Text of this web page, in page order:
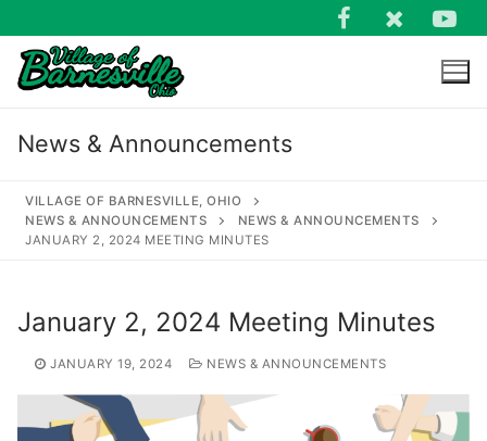
to
content
News & Announcements
VILLAGE OF BARNESVILLE, OHIO
NEWS & ANNOUNCEMENTS
NEWS & ANNOUNCEMENTS
JANUARY 2, 2024 MEETING MINUTES
January 2, 2024 Meeting Minutes
JANUARY 19, 2024 NEWS & ANNOUNCEMENTS